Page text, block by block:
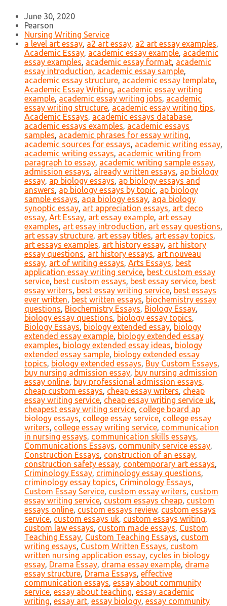
June 30, 2020
Pearson
Nursing Writing Service
a level art essay, a2 art essay, a2 art essay examples,
Academic Essay, academic essay example, academic
essay examples, academic essay format, academic
essay introduction, academic essay sample,
academic essay structure, academic essay template,
Academic Essay Writing, academic essay writing
example, academic essay writing jobs, academic
essay writing structure, academic essay writing tips,
Academic Essays, academic essays database,
academic essays examples, academic essays
samples, academic phrases for essay writing,
academic sources for essays, academic writing essay,
academic writing essays, academic writing from
paragraph to essay, academic writing sample essay,
admission essays, already written essays, ap biology
essay, ap biology essays, ap biology essays and
answers, ap biology essays by topic, ap biology
sample essays, aqa biology essay, aqa biology
synoptic essay, art appreciation essays, art deco
essay, Art Essay, art essay example, art essay
examples, art essay introduction, art essay questions,
art essay structure, art essay titles, art essay topics,
art essays examples, art history essay, art history
essay questions, art history essays, art nouveau
essay, art of writing essays, Arts Essays, best
application essay writing service, best custom essay
service, best custom essays, best essay service, best
essay writers, best essay writing service, best essays
ever written, best written essays, biochemistry essay
questions, Biochemistry Essays, Biology Essay,
biology essay questions, biology essay topics,
Biology Essays, biology extended essay, biology
extended essay example, biology extended essay
examples, biology extended essay ideas, biology
extended essay sample, biology extended essay
topics, biology extended essays, Buy Custom Essays,
buy nursing admission essay, buy nursing admission
essay online, buy professional admission essays,
cheap custom essays, cheap essay writers, cheap
essay writing service, cheap essay writing service uk,
cheapest essay writing service, college board ap
biology essays, college essay service, college essay
writers, college essay writing service, communication
in nursing essays, communication skills essays,
Communications Essays, community service essay,
Construction Essays, construction of an essay,
construction safety essay, contemporary art essays,
Criminology Essay, criminology essay questions,
criminology essay topics, Criminology Essays,
Custom Essay Service, custom essay writers, custom
essay writing service, custom essays cheap, custom
essays online, custom essays review, custom essays
service, custom essays uk, custom essays writing,
custom law essays, custom made essays, Custom
Teaching Essay, Custom Teaching Essays, custom
writing essays, Custom Written Essays, custom
written nursing application essay, cycles in biology
essay, Drama Essay, drama essay example, drama
essay structure, Drama Essays, effective
communication essays, essay about community
service, essay about teaching, essay academic
writing, essay art, essay biology, essay community